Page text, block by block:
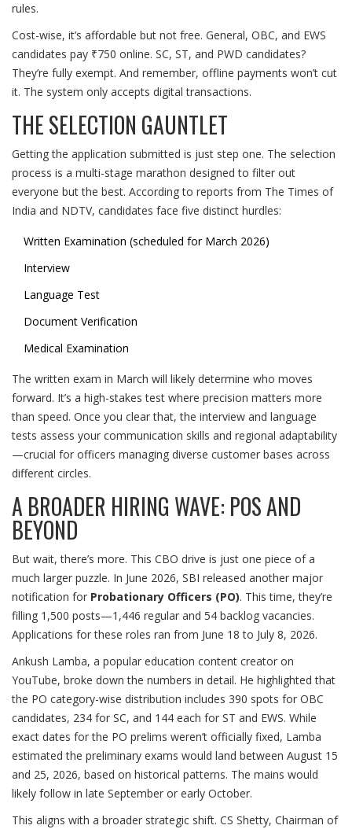
rules.
Cost-wise, it’s affordable but not free. General, OBC, and EWS
candidates pay ₹750 online. SC, ST, and PWD candidates?
They’re fully exempt. And remember, offline payments won’t cut
it. The system only accepts digital transactions.
THE SELECTION GAUNTLET
Getting the application submitted is just step one. The selection
process is a multi-stage marathon designed to filter out
everyone but the best. According to reports from The Times of
India and NDTV, candidates face five distinct hurdles:
Written Examination (scheduled for March 2026)
Interview
Language Test
Document Verification
Medical Examination
The written exam in March will likely determine who moves
forward. It’s a high-stakes test where precision matters more
than speed. Once you clear that, the interview and language
tests assess your communication skills and regional adaptability
—crucial for officers managing diverse customer bases across
different circles.
A BROADER HIRING WAVE: POS AND
BEYOND
But wait, there’s more. This CBO drive is just one piece of a
much larger puzzle. In June 2026, SBI released another major
notification for Probationary Officers (PO). This time, they’re
filling 1,500 posts—1,446 regular and 54 backlog vacancies.
Applications for these roles ran from June 18 to July 8, 2026.
Ankush Lamba, a popular education content creator on
YouTube, broke down the numbers in detail. He highlighted that
the PO category-wise distribution includes 390 spots for OBC
candidates, 234 for SC, and 144 each for ST and EWS. While
exact dates for the PO prelims weren’t officially fixed, Lamba
estimated the preliminary exams would land between August 15
and 25, 2026, based on historical patterns. The mains would
likely follow in late September or early October.
This aligns with a broader strategic shift. CS Shetty, Chairman of